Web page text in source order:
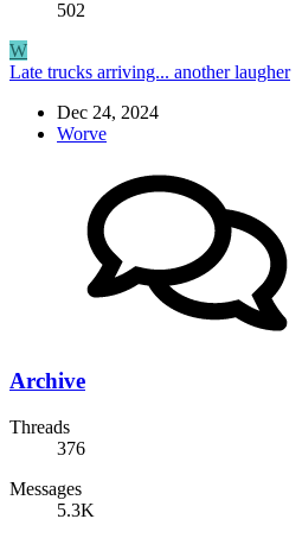
502
W
Late trucks arriving... another laugher
Dec 24, 2024
Worve
Archive
Threads
376
Messages
5.3K